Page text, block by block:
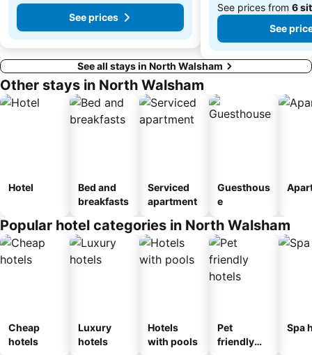
See prices
See prices from 6
See
See all stays in North Walsham
Other stays in North Walsham
Hotel
Bed and
breakfasts
Serviced
apartment
Guesthous
e
Popular hotel categories in North Walsham
Cheap
hotels
Luxury
hotels
Hotels
with pools
Pet
friendly
Spa